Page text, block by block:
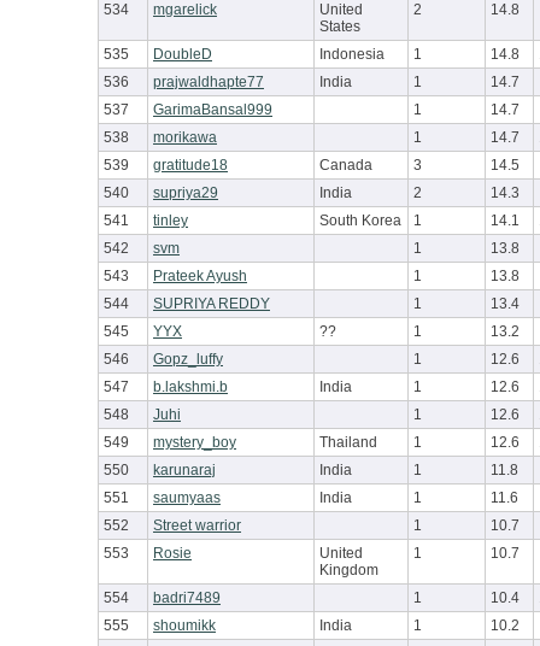
534
mgarelick
United
States
2 14.8
535 DoubleD Indonesia 1 14.8
536
prajwaldhapte77 India 1
14.7
537
GarimaBansal999 1
14.7
538
morikawa 1 14.7
539
gratitude18 Canada 3
14.5
540
supriya29 India 2
14.3
541
tinley South Korea 1 14.1
542
svm 1
13.8
543
Prateek Ayush 1
13.8
544
SUPRIYA REDDY 1
13.4
545
YYX ?? 1
13.2
546
Gopz_luffy 1 12.6
547
b.lakshmi.b India 1 12.6
548
Juhi 1 12.6
549
mystery_boy Thailand 1 12.6
550
karunaraj India 1
11.8
551
saumyaas India 1
11.6
552
Street warrior 1
10.7
553
Rosie
United
Kingdom
1 10.7
554 badri7489 1 10.4
555
shoumikk India 1
10.2